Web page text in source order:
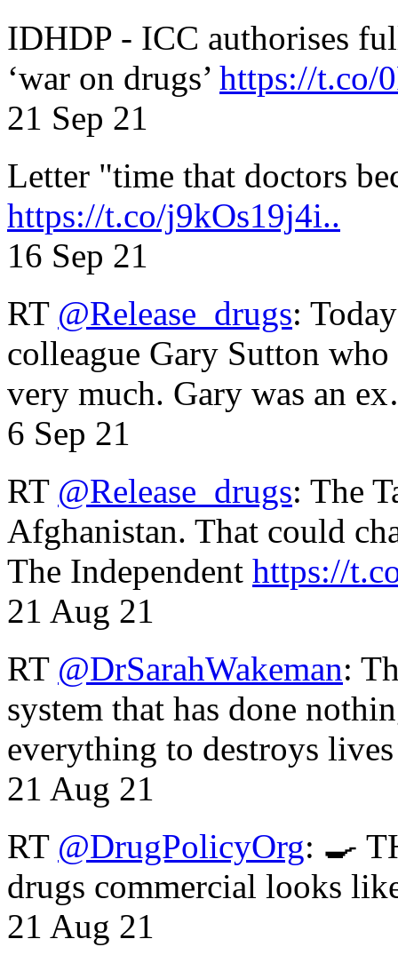
IDHDP - ICC authorises
‘war on drugs’ https://t.co/
21 Sep 21
Letter "time that doctors
https://t.co/j9kOs19j4i..
16 Sep 21
RT @Release_drugs:
colleague Gary Sutton
very much. Gary was an
6 Sep 21
RT @Release_drugs: The
Afghanistan. That could
The Independent https://
21 Aug 21
RT @DrSarahWakeman:
system that has done
everything to destroys
21 Aug 21
RT @DrugPolicyOrg: 🍳
drugs commercial looks
21 Aug 21